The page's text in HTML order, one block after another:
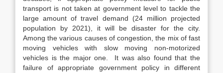
transport is not taken at government level to tackle the
large amount of travel demand (24 million projected
population by 2021), it will be disaster for the city.
Among the various causes of congestion, the mix of fast
moving vehicles with slow moving non-motorized
vehicles is the major one. It was also found that the
failure of appropriate government policy in different